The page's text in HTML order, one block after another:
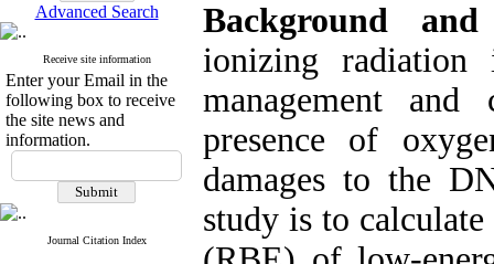
Advanced Search
Receive site information
Enter your Email in the
following box to receive
the site news and
information.
Journal Citation Index
Background
ionizing
management
presence of
damages to the
study is to